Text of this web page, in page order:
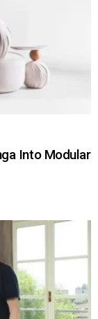
Into Modular